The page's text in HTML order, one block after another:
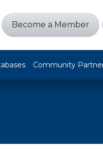
Become a Member
Community